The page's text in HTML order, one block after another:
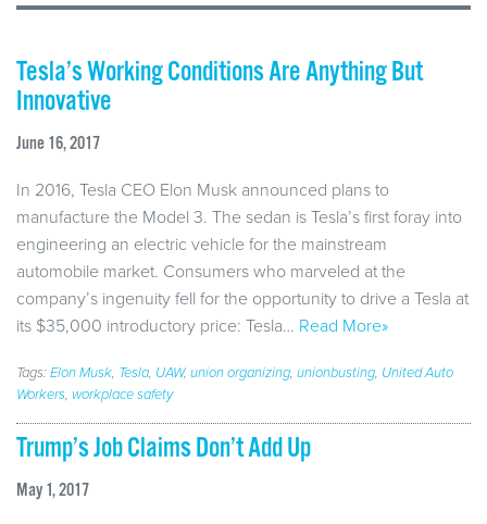
Tesla’s Working Conditions Are Anything But
Innovative
June 16, 2017
In 2016, Tesla CEO Elon Musk announced plans to
manufacture the Model 3. The sedan is Tesla’s first foray into
engineering an electric vehicle for the mainstream
automobile market. Consumers who marveled at the
company’s ingenuity fell for the opportunity to drive a Tesla at
its $35,000 introductory price: Tesla… Read More»
Tags:Elon Musk, Tesla, UAW, union organizing, unionbusting, United Auto
Workers, workplace safety
Trump’s Job Claims Don’t Add Up
May 1, 2017